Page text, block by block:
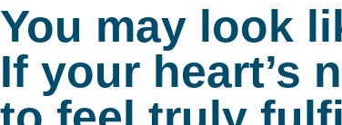
You may look
If your heart’s